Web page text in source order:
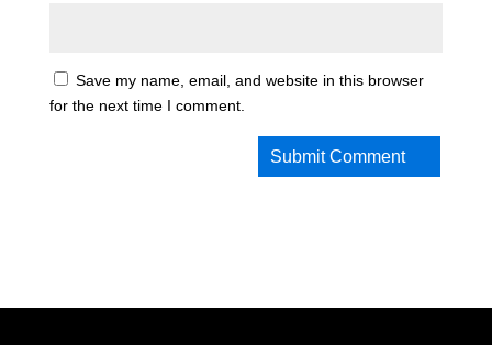
Save my name, email, and website in this browser
for the next time I comment.